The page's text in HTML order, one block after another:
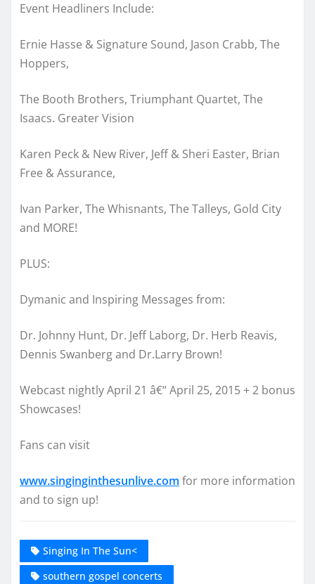
Event Headliners Include:
Ernie Hasse & Signature Sound, Jason Crabb, The
Hoppers,
The Booth Brothers, Triumphant Quartet, The
Isaacs. Greater Vision
Karen Peck & New River, Jeff & Sheri Easter, Brian
Free & Assurance,
Ivan Parker, The Whisnants, The Talleys, Gold City
and MORE!
PLUS:
Dymanic and Inspiring Messages from:
Dr. Johnny Hunt, Dr. Jeff Laborg, Dr. Herb Reavis,
Dennis Swanberg and Dr.Larry Brown!
Webcast nightly April 21 â€“ April 25, 2015 + 2 bonus
Showcases!
Fans can visit
www.singinginthesunlive.com for more information
and to sign up!
Singing In The Sun<
southern gospel concerts